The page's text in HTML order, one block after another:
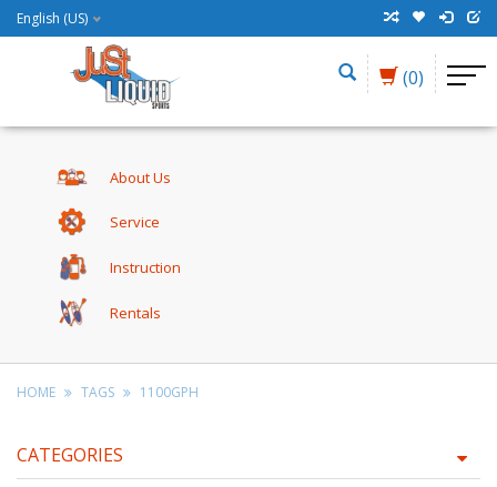
English (US)
(0)
About Us
Service
Instruction
Rentals
HOME TAGS 1100GPH
CATEGORIES